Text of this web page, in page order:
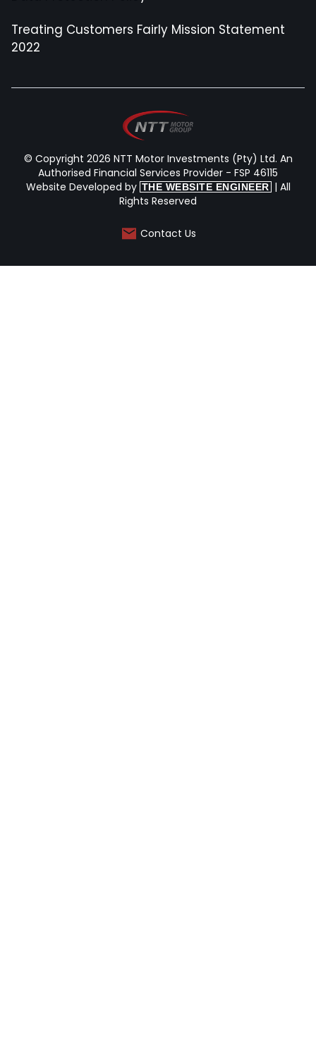
Treating Customers Fairly Mission Statement
2022
© Copyright 2026 NTT Motor Investments (Pty) Ltd. An
Authorised Financial Services Provider - FSP 46115
Website Developed by THE WEBSITE ENGINEER | All
Rights Reserved
Contact Us